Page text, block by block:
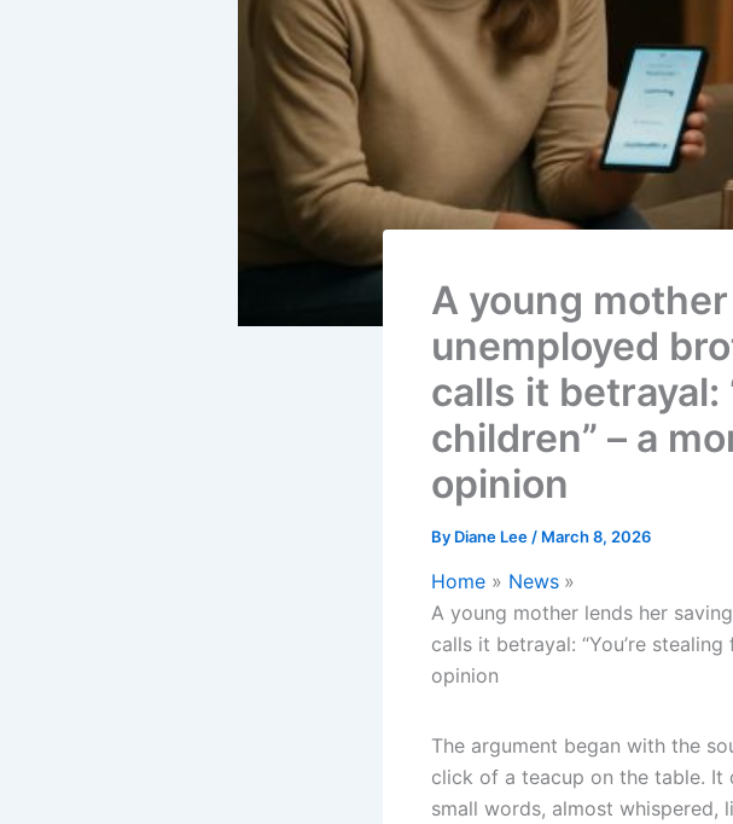
A young
unemployed
calls it betrayal:
children” – a
opinion
By Diane Lee / March 8, 2026
Home
News
A young mother lends her
calls it betrayal: “You’re
opinion
The argument began with the
click of a teacup on the table.
small words, almost whispered,